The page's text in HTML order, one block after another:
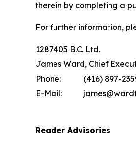
therein by completing a
For further information,
1287405 B.C. Ltd.
James Ward, Chief
Phone:
(416) 897-
E-Mail:
Reader Advisories